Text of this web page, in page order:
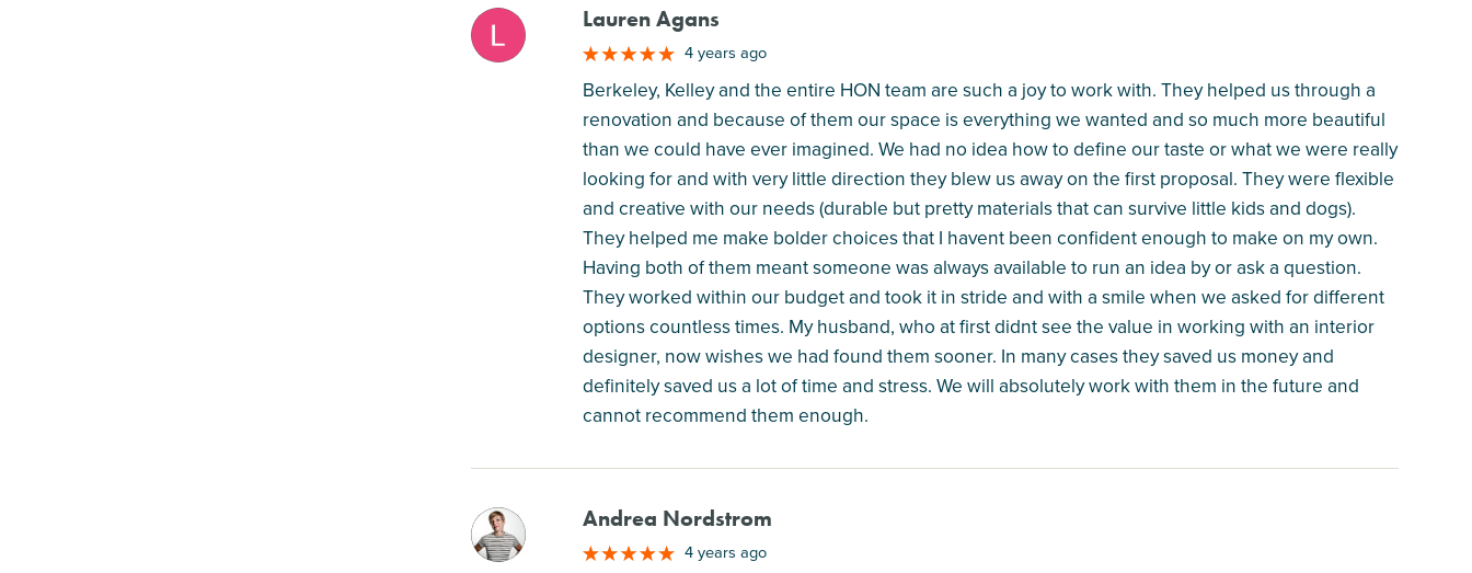
M Lauren Agans
4 years ago
Berkeley, Kelley and the entire HON team are such a joy to work with. They helped us through a
renovation and because of them our space is everything we wanted and so much more beautiful
than we could have ever imagined. We had no idea how to define our taste or what we were really
looking for and with very little direction they blew us away on the first proposal. They were flexible
and creative with our needs (durable but pretty materials that can survive little kids and dogs).
They helped me make bolder choices that I havent been confident enough to make on my own.
Having both of them meant someone was always available to run an idea by or ask a question.
They worked within our budget and took it in stride and with a smile when we asked for different
options countless times. My husband, who at first didnt see the value in working with an interior
designer, now wishes we had found them sooner. In many cases they saved us money and
definitely saved us a lot of time and stress. We will absolutely work with them in the future and
cannot recommend them enough.
M Andrea Nordstrom
4 years ago